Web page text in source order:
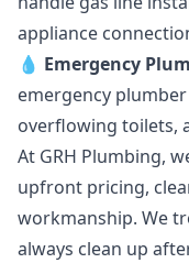
appliance
💧 Emergency
emergency
overflowing toilets,
At GRH Plumbing,
upfront pricing,
workmanship. We
always clean up